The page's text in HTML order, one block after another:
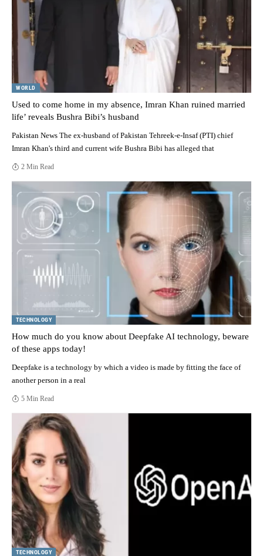
WORLD
Used to come home in my absence, Imran Khan ruined married
life’ reveals Bushra Bibi’s husband
Pakistan News The ex-husband of Pakistan Tehreek-e-Insaf (PTI) chief
Imran Khan's third and current wife Bushra Bibi has alleged that
2 Min Read
TECHNOLOGY
How much do you know about Deepfake AI technology, beware
of these apps today!
Deepfake is a technology by which a video is made by fitting the face of
another person in a real
5 Min Read
TECHNOLOGY